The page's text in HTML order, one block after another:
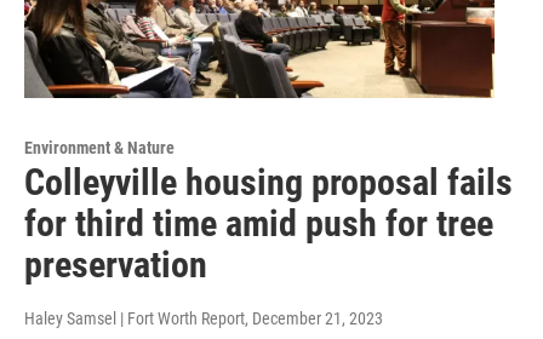
Environment & Nature
Colleyville housing proposal fails
for third time amid push for tree
preservation
Haley Samsel | Fort Worth Report, December 21, 2023